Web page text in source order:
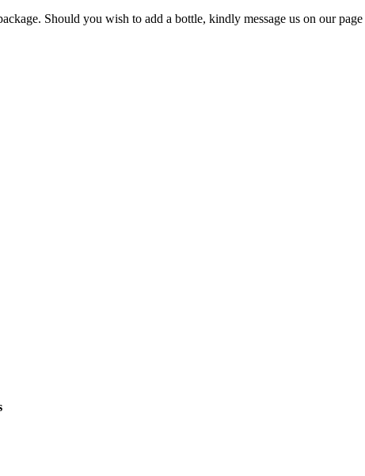
Should you wish to add a bottle, kindly message us on our